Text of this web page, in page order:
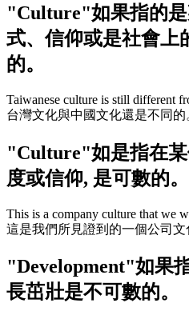
"Culture"如果指的
式、信仰或是社會上
的。
Taiwanese culture is still different
台灣文化與中國文化還是不同的
"Culture"如是指在
度或信仰, 是可數的。
This is a company culture that we
這是我們所見證到的一個公司
"Development"如果
長茁壯是不可數的。